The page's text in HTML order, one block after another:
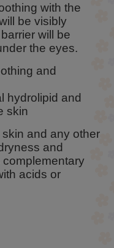
with the
be visibly
will be
the eyes.
and
hydrolipid and
skin
and any other
and
complementary
acids or